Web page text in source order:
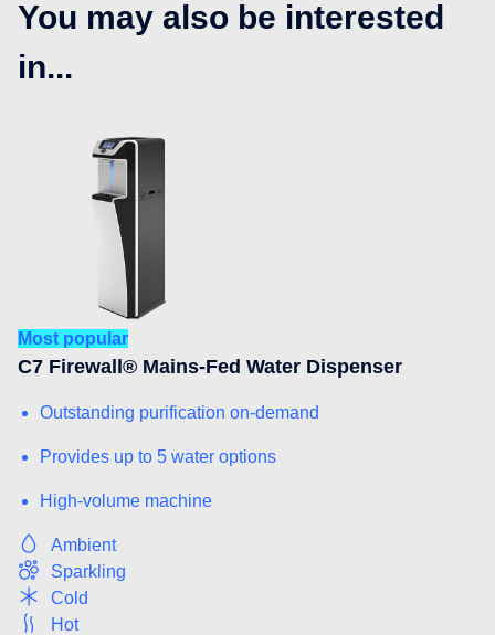
You may also be interested
in...
Most popular
C7 Firewall® Mains-Fed Water Dispenser
Outstanding purification on-demand
Provides up to 5 water options
High-volume machine
Ambient
Sparkling
Cold
Hot